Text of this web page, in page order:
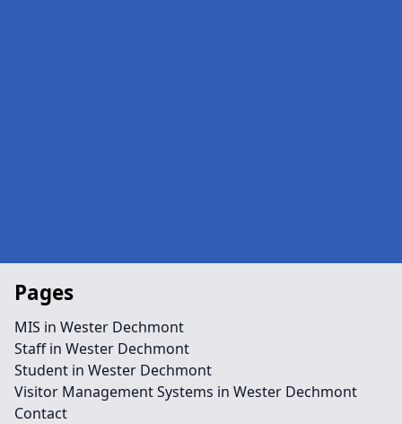
Pages
MIS in Wester Dechmont
Staff in Wester Dechmont
Student in Wester Dechmont
Visitor Management Systems in Wester Dechmont
Contact